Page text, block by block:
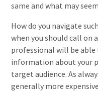
same and what may
How do you navigate
when you should call on
professional will be
information about your
target audience. As
generally more